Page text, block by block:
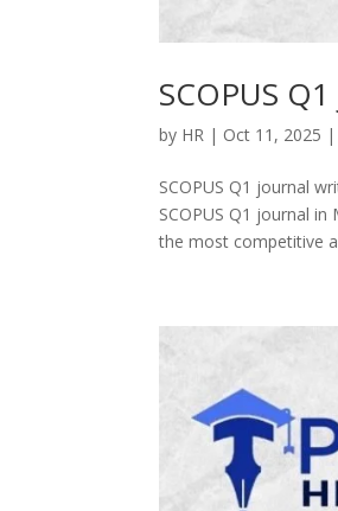
SCOPUS
by HR | Oct 11, 2025 |
SCOPUS Q1 journal
SCOPUS Q1 journal
the most competitive